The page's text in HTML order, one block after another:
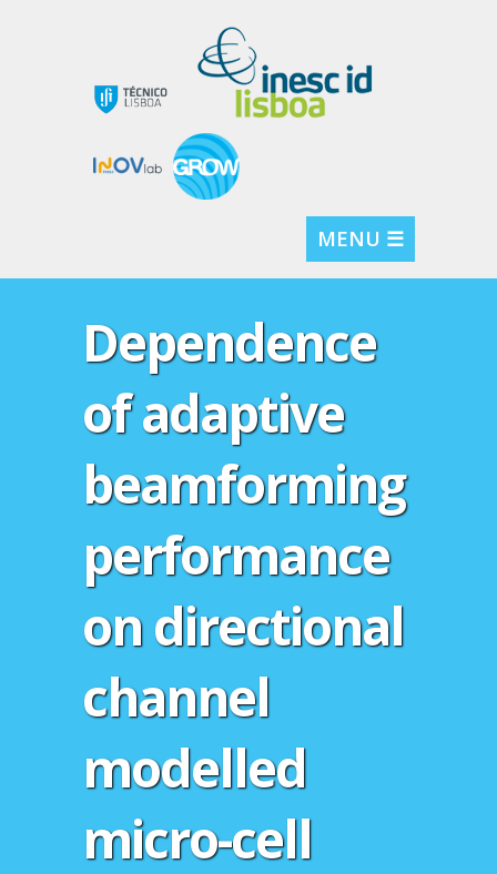
MENU ☰
Dependence
of adaptive
beamforming
performance
on directional
channel
modelled
micro-cell